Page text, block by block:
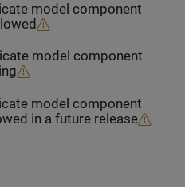
model component
model component
model component
in a future release